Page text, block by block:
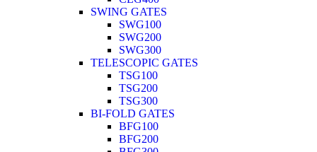
SWING GATES
SWG100
SWG200
SWG300
TELESCOPIC GATES
TSG100
TSG200
TSG300
BI-FOLD GATES
BFG100
BFG200